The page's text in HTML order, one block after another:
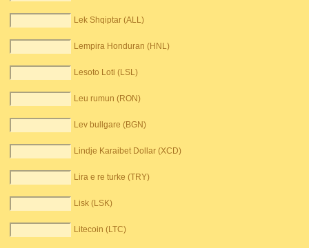
Lek Shqiptar (ALL)
Lempira Honduran (HNL)
Lesoto Loti (LSL)
Leu rumun (RON)
Lev bullgare (BGN)
Lindje Karaibet Dollar (XCD)
Lira e re turke (TRY)
Lisk (LSK)
Litecoin (LTC)